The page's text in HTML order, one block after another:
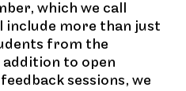
which we call
include more than just
from the
to open
sessions, we